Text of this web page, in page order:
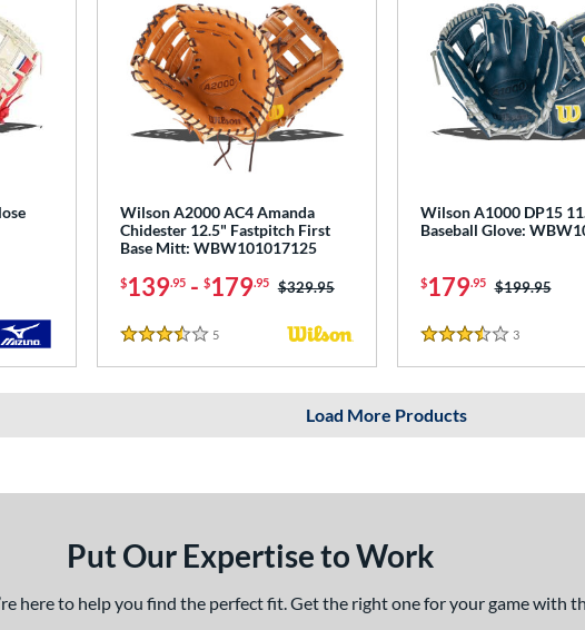
Wilson A2000 AC4 Amanda
Chidester 12.5" Fastpitch First
Base Mitt: WBW101017125
$139.95- $179.95 Price was:
$329.95
3.5 Stars
5Reviews
Wilson A1000 DP15
Baseball Glove:
$179.95 Price was:
$199.95
3.5 Stars
3Reviews
Load More Products
Put Our Expertise to Work
here to help you find the perfect fit. Get the right one for your game with